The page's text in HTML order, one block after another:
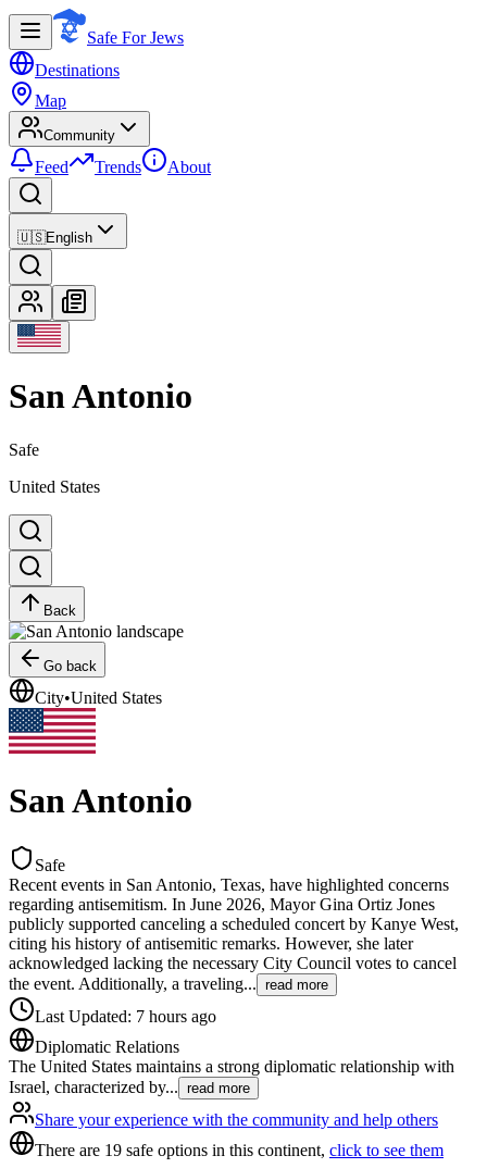
Safe For Jews
Destinations
Map
Community
Feed Trends About
🇺🇸English
San Antonio
Safe
United States
Back
Go back
City•United States
San Antonio
Safe
Recent events in San Antonio, Texas, have highlighted concerns
regarding antisemitism. In June 2026, Mayor Gina Ortiz Jones
publicly supported canceling a scheduled concert by Kanye West,
citing his history of antisemitic remarks. However, she later
acknowledged lacking the necessary City Council votes to cancel
the event. Additionally, a traveling... read more
Last Updated: 7 hours ago
Diplomatic Relations
The United States maintains a strong diplomatic relationship with
Israel, characterized by... read more
Share your experience with the community and help others
There are 19 safe options in this continent, click to see them